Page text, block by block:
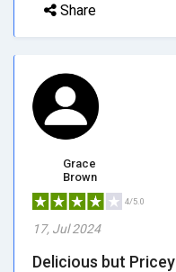
Share
Grace
Brown
4/5.0
17, Jul 2024
Delicious but Pricey